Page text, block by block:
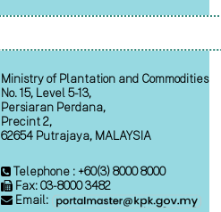
Ministry of Plantation and Commodities
No. 15, Level 5-13,
Persiaran Perdana,
Precint 2,
62654 Putrajaya, MALAYSIA
Telephone : +60(3) 8000 8000
Fax: 03-8000 3482
Email: